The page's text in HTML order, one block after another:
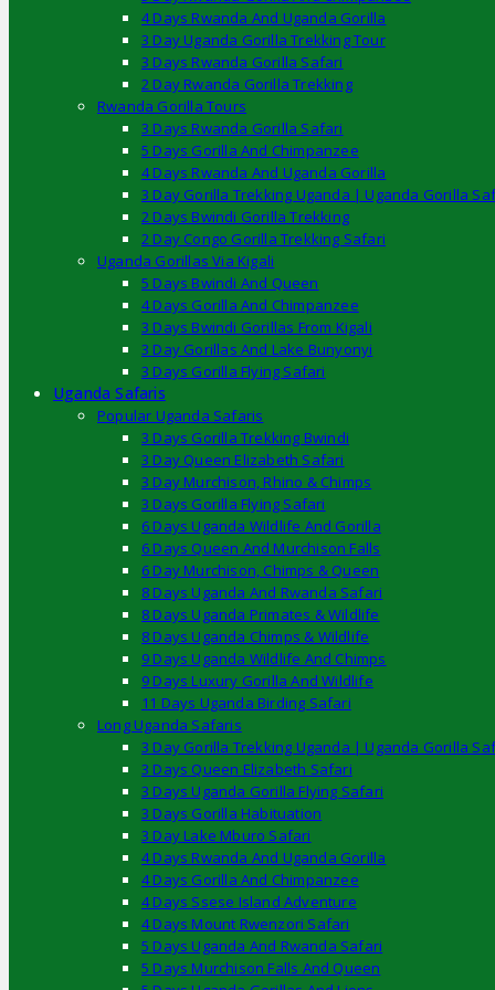
4 Days Rwanda And Uganda Gorilla
3 Day Uganda Gorilla Trekking Tour
3 Days Rwanda Gorilla Safari
2 Day Rwanda Gorilla Trekking
Rwanda Gorilla Tours
3 Days Rwanda Gorilla Safari
5 Days Gorilla And Chimpanzee
4 Days Rwanda And Uganda Gorilla
3 Day Gorilla Trekking Uganda | Uganda Gorilla
2 Days Bwindi Gorilla Trekking
2 Day Congo Gorilla Trekking Safari
Uganda Gorillas Via Kigali
5 Days Bwindi And Queen
4 Days Gorilla And Chimpanzee
3 Days Bwindi Gorillas From Kigali
3 Day Gorillas And Lake Bunyonyi
3 Days Gorilla Flying Safari
Uganda Safaris
Popular Uganda Safaris
3 Days Gorilla Trekking Bwindi
3 Day Queen Elizabeth Safari
3 Day Murchison, Rhino & Chimps
3 Days Gorilla Flying Safari
6 Days Uganda Wildlife And Gorilla
6 Days Queen And Murchison Falls
6 Day Murchison, Chimps & Queen
8 Days Uganda And Rwanda Safari
8 Days Uganda Primates & Wildlife
8 Days Uganda Chimps & Wildlife
9 Days Uganda Wildlife And Chimps
9 Days Luxury Gorilla And Wildlife
11 Days Uganda Birding Safari
Long Uganda Safaris
3 Day Gorilla Trekking Uganda | Uganda Gorilla
3 Days Queen Elizabeth Safari
3 Days Uganda Gorilla Flying Safari
3 Days Gorilla Habituation
3 Day Lake Mburo Safari
4 Days Rwanda And Uganda Gorilla
4 Days Gorilla And Chimpanzee
4 Days Ssese Island Adventure
4 Days Mount Rwenzori Safari
5 Days Uganda And Rwanda Safari
5 Days Murchison Falls And Queen